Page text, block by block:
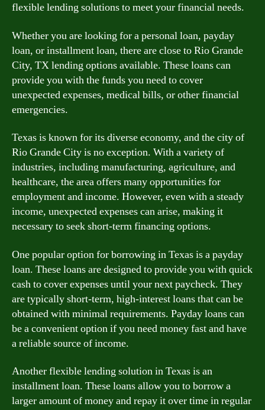
flexible lending solutions to meet your financial needs.
Whether you are looking for a personal loan, payday
loan, or installment loan, there are close to Rio Grande
City, TX lending options available. These loans can
provide you with the funds you need to cover
unexpected expenses, medical bills, or other financial
emergencies.
Texas is known for its diverse economy, and the city of
Rio Grande City is no exception. With a variety of
industries, including manufacturing, agriculture, and
healthcare, the area offers many opportunities for
employment and income. However, even with a steady
income, unexpected expenses can arise, making it
necessary to seek short-term financing options.
One popular option for borrowing in Texas is a payday
loan. These loans are designed to provide you with quick
cash to cover expenses until your next paycheck. They
are typically short-term, high-interest loans that can be
obtained with minimal requirements. Payday loans can
be a convenient option if you need money fast and have
a reliable source of income.
Another flexible lending solution in Texas is an
installment loan. These loans allow you to borrow a
larger amount of money and repay it over time in regular